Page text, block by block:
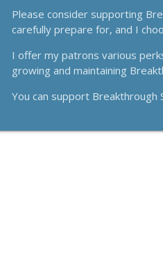
Please consider supporting
carefully prepare for, and I
I offer my patrons various
growing and maintaining
You can support Breakthrough